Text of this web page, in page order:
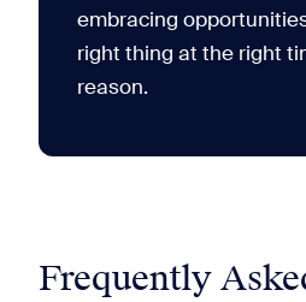
embracing
right thing at the right
reason.
Frequently